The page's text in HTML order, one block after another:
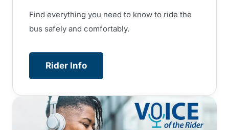
Find everything you need to know to ride the
bus safely and comfortably.
Rider Info